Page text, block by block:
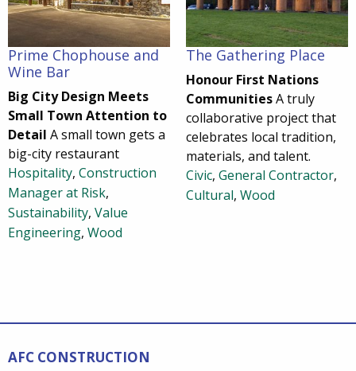
Prime Chophouse and
Wine Bar
Big City Design Meets
Small Town Attention to
Detail A small town gets a
big-city restaurant
Hospitality, Construction
Manager at Risk,
Sustainability, Value
Engineering, Wood
The Gathering Place
Honour First Nations
CommunitiesA truly
collaborative project that
celebrates local tradition,
materials, and talent.
Civic, General Contractor,
Cultural, Wood
AFC CONSTRUCTION